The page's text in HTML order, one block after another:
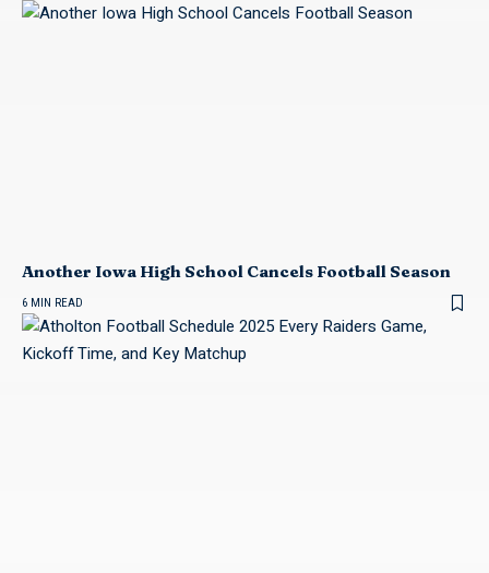
Another Iowa High School Cancels Football Season
6 MIN READ